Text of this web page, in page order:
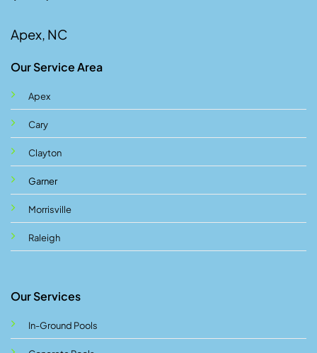
Apex, NC
Our Service Area
Apex
Cary
Clayton
Garner
Morrisville
Raleigh
Our Services
In-Ground Pools